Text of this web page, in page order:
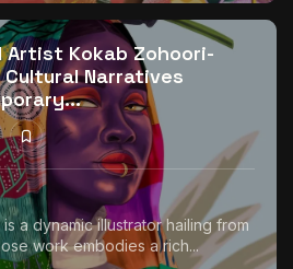
Artist Kokab Zohoori-
Narratives
a dynamic illustrator hailing from
work embodies a rich...